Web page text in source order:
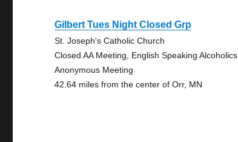
Gilbert Tues Night Closed Grp
St. Joseph's Catholic Church
Closed AA Meeting, English Speaking Alcoholics
Anonymous Meeting
42.64 miles from the center of Orr, MN